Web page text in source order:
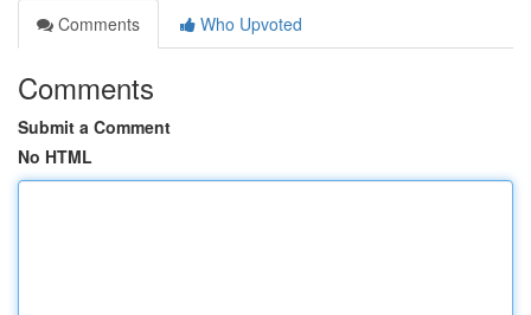
Comments
Who Upvoted
Comments
Submit a Comment
No HTML